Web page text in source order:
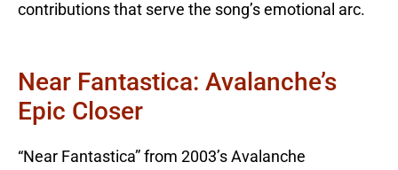
contributions that serve the song’s emotional arc.
Near Fantastica: Avalanche’s
Epic Closer
“Near Fantastica” from 2003’s Avalanche